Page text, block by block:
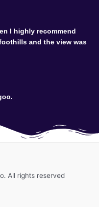
I highly recommend
and the view was
All rights reserved